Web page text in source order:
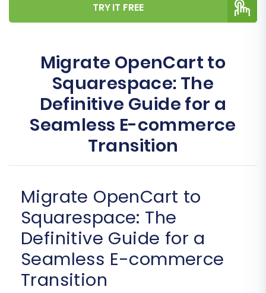
TRY IT FREE
Migrate OpenCart to
Squarespace: The
Definitive Guide for a
Seamless E-commerce
Transition
Migrate OpenCart to
Squarespace: The
Definitive Guide for a
Seamless E-commerce
Transition